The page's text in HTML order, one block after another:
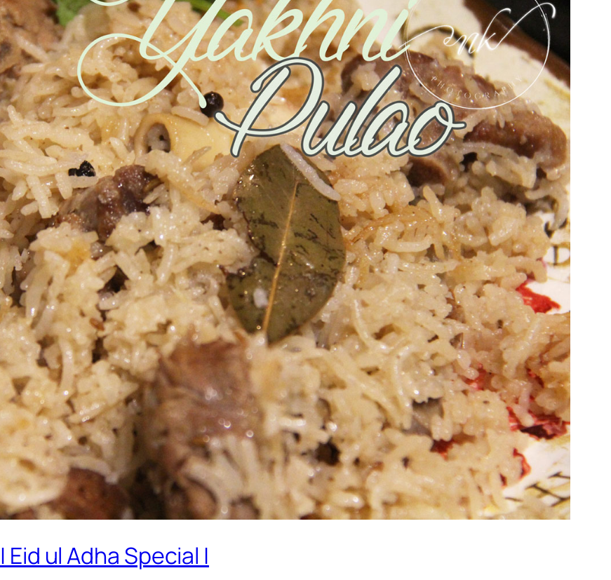
ul Adha Special |